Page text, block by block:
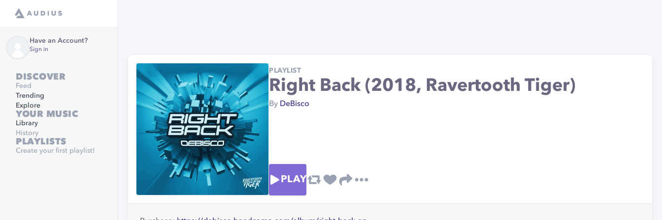
Have an Account?
Sign in
DISCOVER
Feed
Trending
Explore
YOUR MUSIC
Library
History
PLAYLISTS
Create your first playlist!
PLAYLIST
Right Back (2018, Ravertooth Tiger)
By DeBisco
PLAY